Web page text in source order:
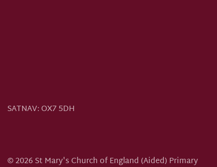
SATNAV: OX7 5DH
©2026 St Mary's Church of England (Aided) Primary